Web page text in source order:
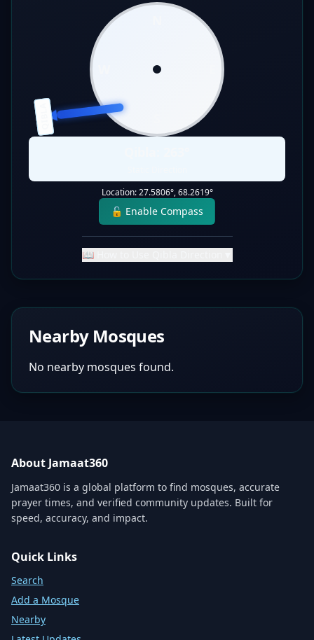
QIBLA
Location:27.5806°,68.2619°
🔓 Enable Compass
📖 How to Use Qibla Direction
Nearby Mosques
No nearby mosques found.
About Jamaat360
Jamaat360 is a global platform to find mosques, accurate
prayer times, and verified community updates. Built for
speed, accuracy, and impact.
Quick Links
Search
Add a Mosque
Nearby